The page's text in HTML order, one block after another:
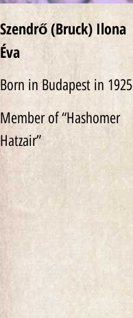
Szendrő (Bruck) Ilona
Éva
Born in Budapest in 1925
Member of “Hashomer
Hatzair”